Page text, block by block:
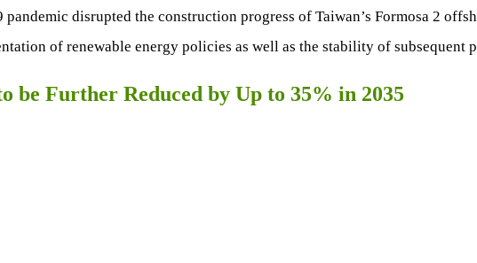
disrupted the construction progress of Taiwan’s Formosa 2
of renewable energy policies as well as the stability of subsequent
be Further Reduced by Up to 35% in 2035